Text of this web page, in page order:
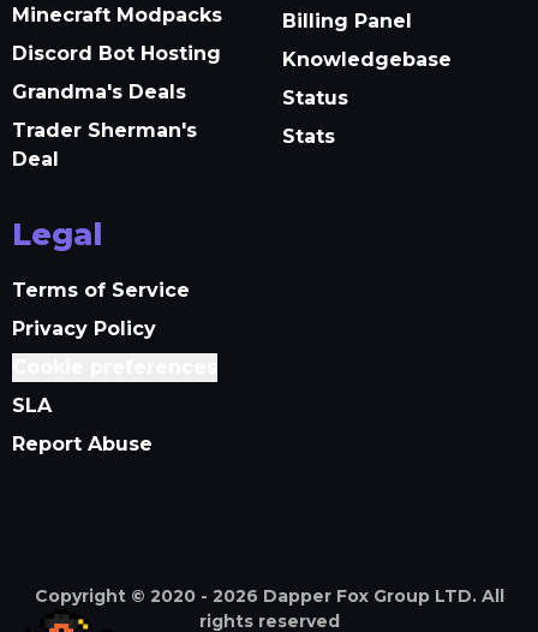
Minecraft Modpacks
Discord Bot Hosting
Grandma's Deals
Trader Sherman's
Deal
Billing Panel
Knowledgebase
Status
Stats
Legal
Terms of Service
Privacy Policy
SLA
Report Abuse
Copyright © 2020 - 2026 Dapper Fox Group LTD. All
rights reserved